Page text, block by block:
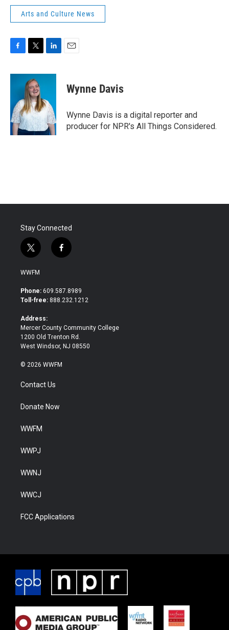
Arts and Culture News
c
o
o
k
i
t
t
e
r
n
d
I
n
Wynne Davis
Wynne Davis is a digital reporter and
producer for NPR's All Things Considered.
Stay Connected
t
w
i
t
e
f
a
b
o
WWFM
Phone: 609.587.8989
Toll-free: 888.232.1212
Address:
Mercer County Community College
1200 Old Trenton Rd.
West Windsor, NJ 08550
© 2026 WWFM
Contact Us
Donate Now
WWFM
WWPJ
WWNJ
WWCJ
FCC Applications